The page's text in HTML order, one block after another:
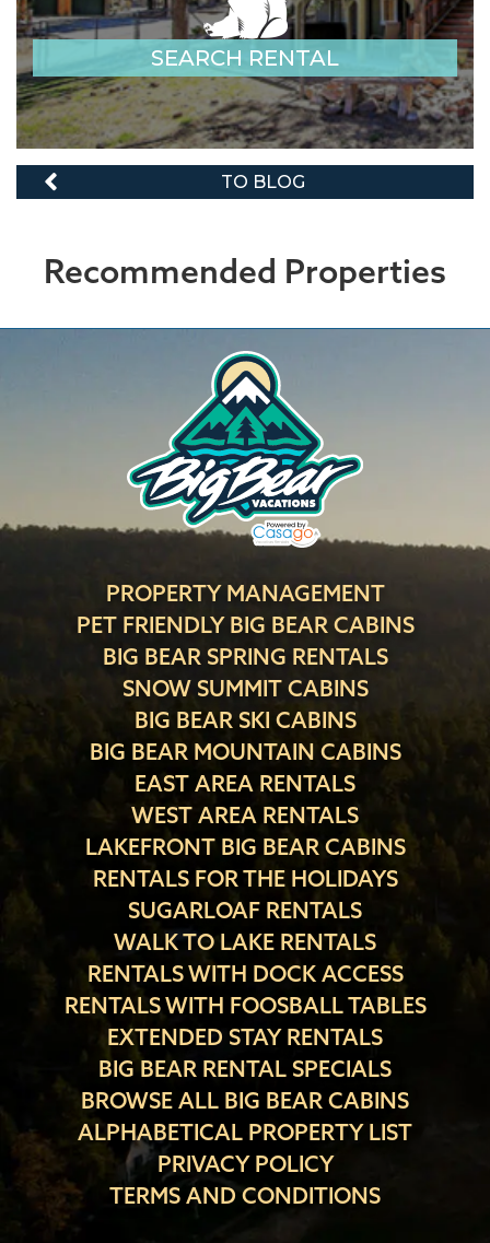
SEARCH RENTAL
TO BLOG
Recommended Properties
PROPERTY MANAGEMENT
PET FRIENDLY BIG BEAR CABINS
BIG BEAR SPRING RENTALS
SNOW SUMMIT CABINS
BIG BEAR SKI CABINS
BIG BEAR MOUNTAIN CABINS
EAST AREA RENTALS
WEST AREA RENTALS
LAKEFRONT BIG BEAR CABINS
RENTALS FOR THE HOLIDAYS
SUGARLOAF RENTALS
WALK TO LAKE RENTALS
RENTALS WITH DOCK ACCESS
RENTALS WITH FOOSBALL TABLES
EXTENDED STAY RENTALS
BIG BEAR RENTAL SPECIALS
BROWSE ALL BIG BEAR CABINS
ALPHABETICAL PROPERTY LIST
PRIVACY POLICY
TERMS AND CONDITIONS